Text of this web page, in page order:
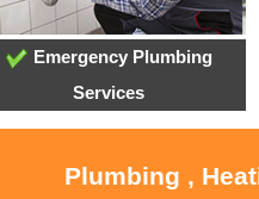
Emergency Plumbing
Services
Plumbing ,